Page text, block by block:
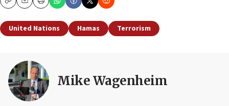
CopyEmailPrint
United Nations Hamas Terrorism
Mike Wagenheim